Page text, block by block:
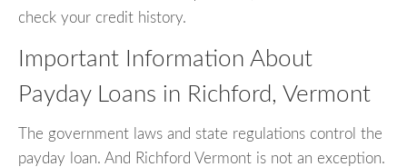
check your credit history.
Important Information About
Payday Loans in Richford, Vermont
The government laws and state regulations control the
payday loan. And Richford Vermont is not an exception.